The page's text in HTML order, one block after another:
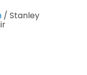
/ Stanley